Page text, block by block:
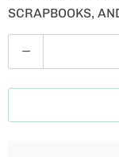
SCRAPBOOKS,
U
A